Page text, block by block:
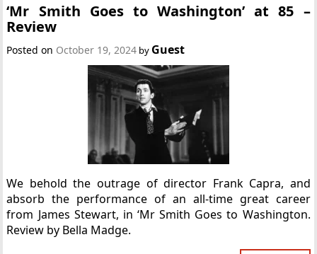
‘Mr Smith Goes to Washington’ at 85 –
Review
Posted on October 19, 2024 by Guest
We behold the outrage of director Frank Capra, and
absorb the performance of an all-time great career
from James Stewart, in ‘Mr Smith Goes to Washington.
Review by Bella Madge.